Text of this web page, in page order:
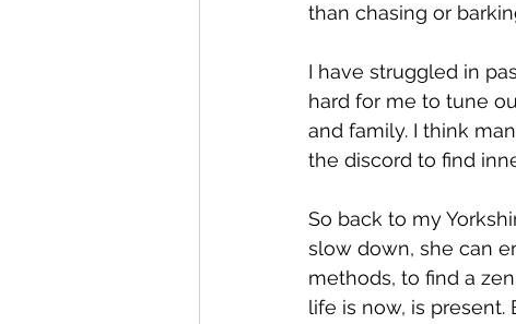
than chasing or
I have struggled in
hard for me to tune
and family. I think
the discord to find
So back to my
slow down, she can
methods, to find a
life is now, is